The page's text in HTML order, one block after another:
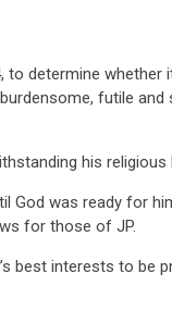
determine
futile
his
was ready for
for those of JP.
best interests to be